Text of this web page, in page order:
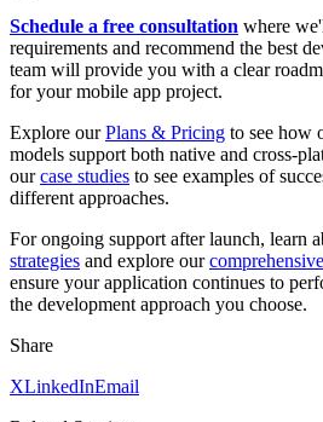
Schedule a free consultation where
requirements and recommend the best
team will provide you with a clear
for your mobile app project.
Explore ourPlans & Pricing to see how
models support both native and cross-
ourcase studies to see examples of
different approaches.
For ongoing support after launch, learn
strategies and explore our
ensure your application continues to
the development approach you choose.
Share
XLinkedInEmail